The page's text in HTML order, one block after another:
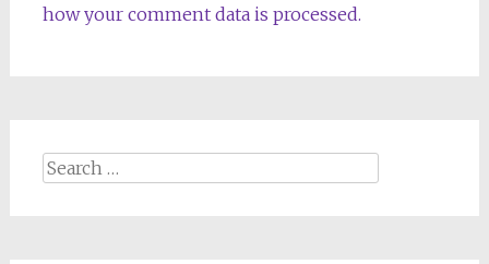
how your comment data is processed.
Search